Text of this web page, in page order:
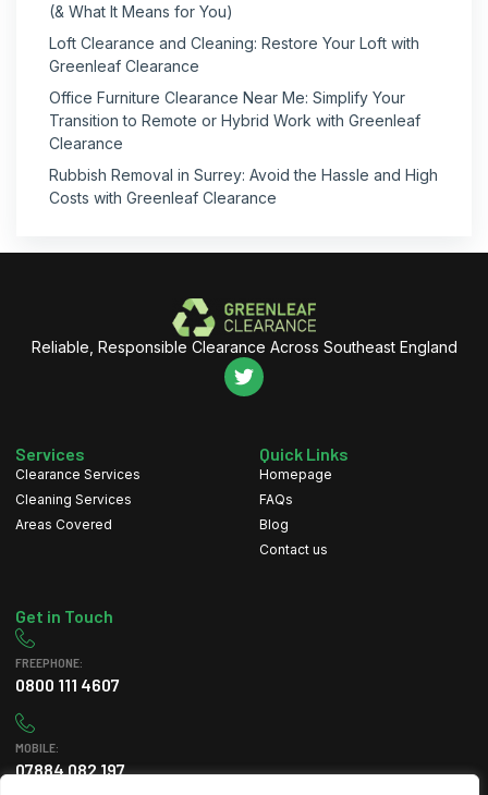
(& What It Means for You)
Loft Clearance and Cleaning: Restore Your Loft with
Greenleaf Clearance
Office Furniture Clearance Near Me: Simplify Your
Transition to Remote or Hybrid Work with Greenleaf
Clearance
Rubbish Removal in Surrey: Avoid the Hassle and High
Costs with Greenleaf Clearance
Reliable, Responsible Clearance Across Southeast England
Services
Clearance Services
Cleaning Services
Areas Covered
Quick Links
Homepage
FAQs
Blog
Contact us
Get in Touch
FREEPHONE:
0800 111 4607
MOBILE:
07884 082 197